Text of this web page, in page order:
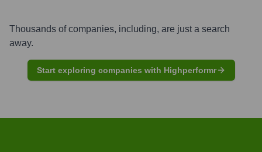
Thousands of companies, including, are just a search
away.
Start exploring companies with Highperformr